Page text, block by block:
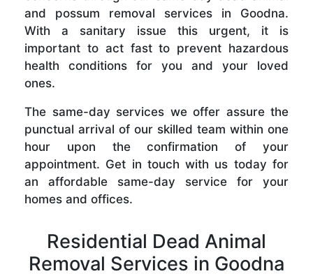
and possum removal services in Goodna.
With a sanitary issue this urgent, it is
important to act fast to prevent hazardous
health conditions for you and your loved
ones.
The same-day services we offer assure the
punctual arrival of our skilled team within one
hour upon the confirmation of your
appointment. Get in touch with us today for
an affordable same-day service for your
homes and offices.
Residential Dead Animal
Removal Services in Goodna